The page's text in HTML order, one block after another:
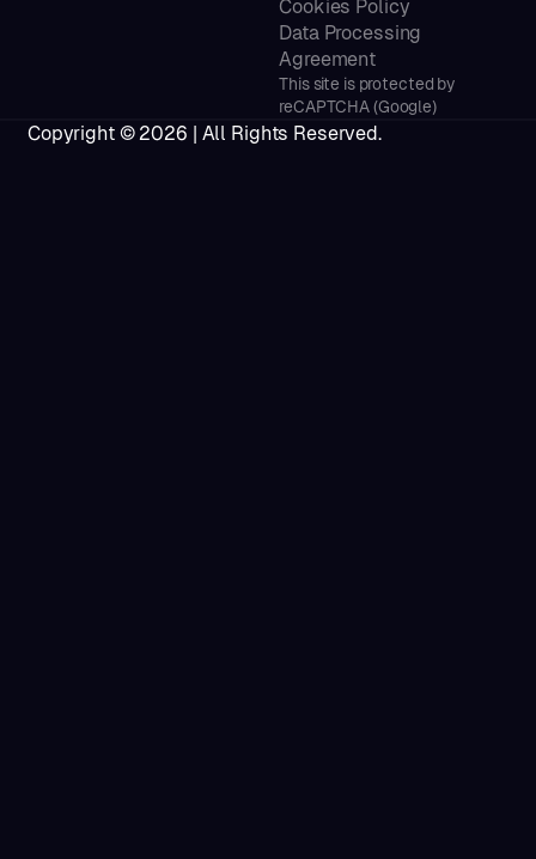
Cookies Policy
Data Processing
Agreement
This site is protected by
reCAPTCHA (Google)
Copyright ©2026 | All Rights Reserved.